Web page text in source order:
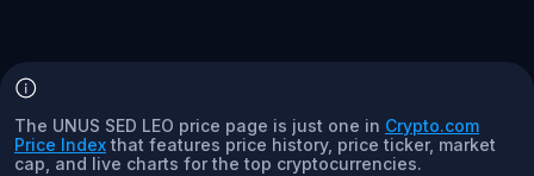
The UNUS SED LEO price page is just one in Crypto.com
Price Index that features price history, price ticker, market
cap, and live charts for the top cryptocurrencies.